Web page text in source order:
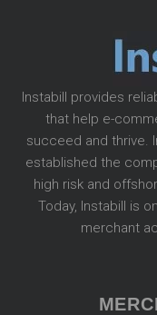
Instabill provides
that help e-
succeed and thrive.
established the
high risk and
Today, Instabill is
merchant